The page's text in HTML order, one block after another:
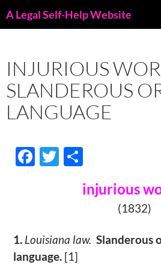
toA Legal Self-Help Website
INJURIOUS
SLANDEROUS
LANGUAGE
F
o
o
T
ar
injurious
(1832)
1. Louisiana law.Slanderous
language. [1]